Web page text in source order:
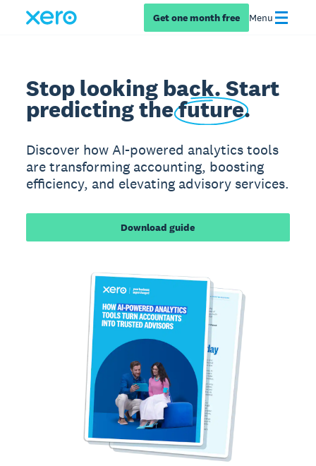
Get one month free Menu
Stop looking back. Start
predicting thefuture.
Discover how AI-powered analytics tools
are transforming accounting, boosting
efficiency, and elevating advisory services.
Download guide